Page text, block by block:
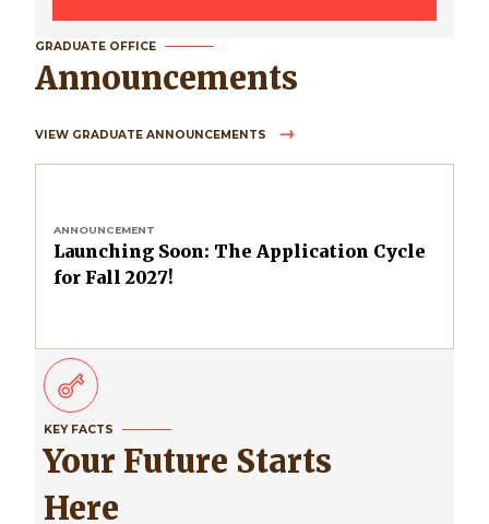
GRADUATE OFFICE
Announcements
VIEW GRADUATE ANNOUNCEMENTS
ANNOUNCEMENT
Launching Soon: The Application Cycle
for Fall 2027!
KEY FACTS
Your Future Starts
Here